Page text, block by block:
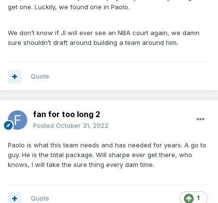
get one. Luckily, we found one in Paolo.
We don’t know if JI will ever see an NBA court again, we damn
sure shouldn’t draft around building a team around him.
Quote
fan for too long 2
Posted October 31, 2022
Paolo is what this team needs and has needed for years. A go to
guy. He is the total package. Will sharpe ever get there, who
knows, I will take the sure thing every dam time.
1
Quote